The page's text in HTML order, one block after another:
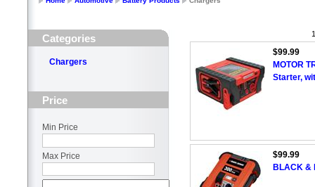
Categories
Chargers
Price
Min Price
Max Price
$99.99
MOTOR
Starter,
$99.99
BLACK &